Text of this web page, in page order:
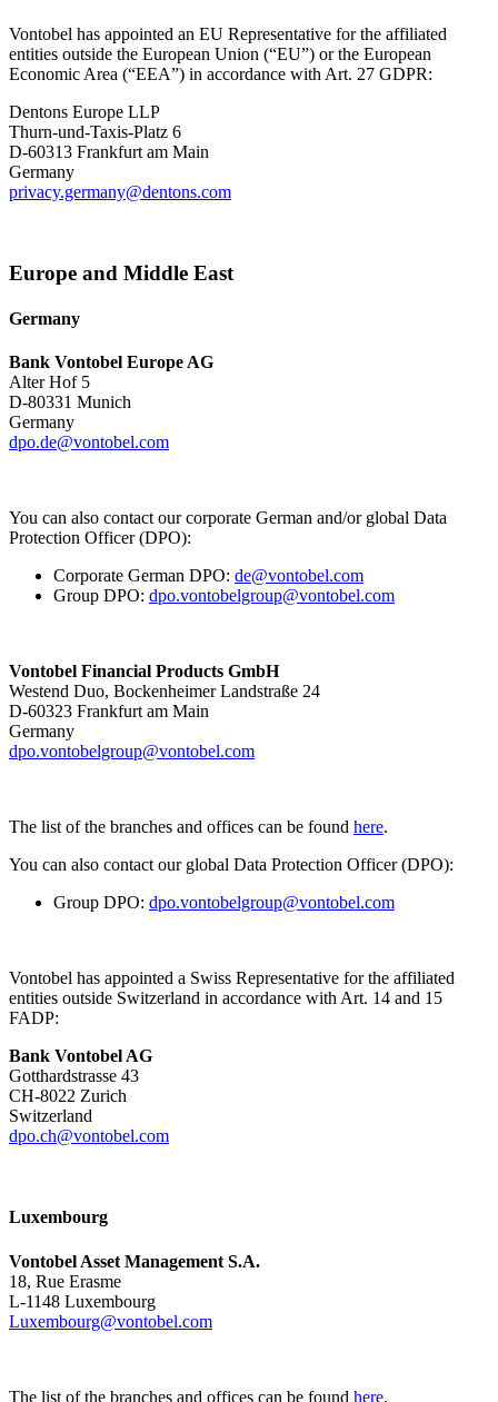
Vontobel has appointed an EU Representative for the affiliated
entities outside the European Union (“EU”) or the European
Economic Area (“EEA”) in accordance with Art. 27 GDPR:
Dentons Europe LLP
Thurn-und-Taxis-Platz 6
D-60313 Frankfurt am Main
Germany
privacy.germany@dentons.com
Europe and Middle East
Germany
Bank Vontobel Europe AG
Alter Hof 5
D-80331 Munich
Germany
dpo.de@vontobel.com
You can also contact our corporate German and/or global Data
Protection Officer (DPO):
Corporate German DPO: de@vontobel.com
Group DPO: dpo.vontobelgroup@vontobel.com
Vontobel Financial Products GmbH
Westend Duo, Bockenheimer Landstraße 24
D-60323 Frankfurt am Main
Germany
dpo.vontobelgroup@vontobel.com
The list of the branches and offices can be found here.
You can also contact our global Data Protection Officer (DPO):
Group DPO: dpo.vontobelgroup@vontobel.com
Vontobel has appointed a Swiss Representative for the affiliated
entities outside Switzerland in accordance with Art. 14 and 15
FADP:
Bank Vontobel AG
Gotthardstrasse 43
CH-8022 Zurich
Switzerland
dpo.ch@vontobel.com
Luxembourg
Vontobel Asset Management S.A.
18, Rue Erasme
L-1148 Luxembourg
Luxembourg@vontobel.com
The list of the branches and offices can be found here.